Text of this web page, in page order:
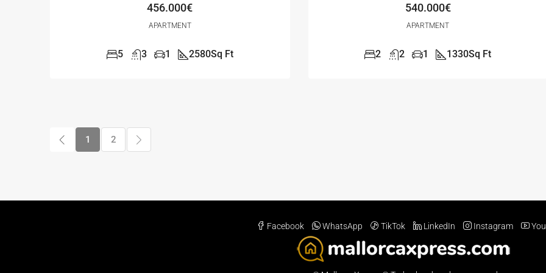
456.000€
APARTMENT
5 3 1 2580Sq Ft
540.000€
APARTMENT
2 2 1 1330Sq Ft
1 2
Facebook WhatsApp TikTok LinkedIn Instagram